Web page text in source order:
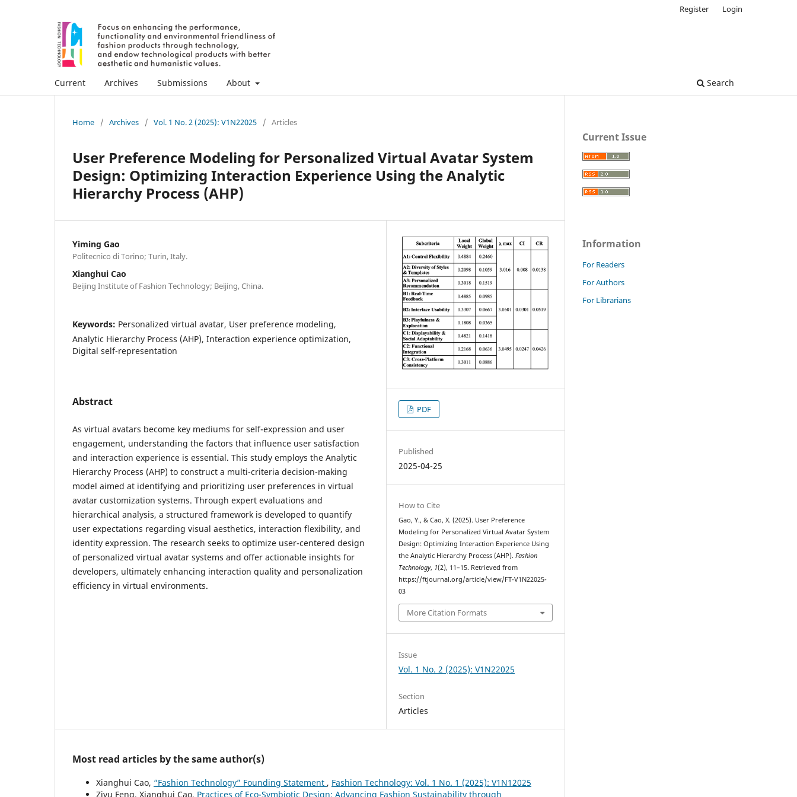
Current Archives Submissions About Search
Register Login
Home / Archives / Vol. 1 No. 2 (2025): V1N22025 / Articles
User Preference Modeling for Personalized Virtual Avatar System
Design: Optimizing Interaction Experience Using the Analytic
Hierarchy Process (AHP)
Yiming Gao
Politecnico di Torino; Turin, Italy.
Xianghui Cao
Beijing Institute of Fashion Technology; Beijing, China.
Keywords: Personalized virtual avatar, User preference modeling,
Analytic Hierarchy Process (AHP), Interaction experience optimization,
Digital self-representation
Abstract
As virtual avatars become key mediums for self-expression and user
engagement, understanding the factors that influence user satisfaction
and interaction experience is essential. This study employs the Analytic
Hierarchy Process (AHP) to construct a multi-criteria decision-making
model aimed at identifying and prioritizing user preferences in virtual
avatar customization systems. Through expert evaluations and
hierarchical analysis, a structured framework is developed to quantify
user expectations regarding visual aesthetics, interaction flexibility, and
identity expression. The research seeks to optimize user-centered design
of personalized virtual avatar systems and offer actionable insights for
developers, ultimately enhancing interaction quality and personalization
efficiency in virtual environments.
PDF
Published
2025-04-25
How to Cite
Gao, Y., & Cao, X. (2025). User Preference
Modeling for Personalized Virtual Avatar System
Design: Optimizing Interaction Experience Using
the Analytic Hierarchy Process (AHP).Fashion
Technology, 1(2), 11–15. Retrieved from
https://ftjournal.org/article/view/FT-V1N22025-
03
More Citation Formats
Issue
Vol. 1 No. 2 (2025): V1N22025
Section
Articles
Most read articles by the same author(s)
Xianghui Cao, “Fashion Technology” Founding Statement , Fashion Technology: Vol. 1 No. 1 (2025): V1N12025
Ziyu Feng, Xianghui Cao, Practices of Eco-Symbiotic Design: Advancing Fashion Sustainability through
Current Issue
Information
For Readers
For Authors
For Librarians